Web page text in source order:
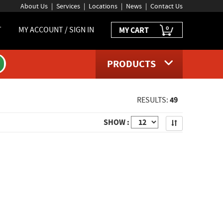
About Us Services Locations News Contact Us
MY ACCOUNT / SIGN IN MY CART 0
PRODUCTS
RESULTS: 49
SHOW : Apply